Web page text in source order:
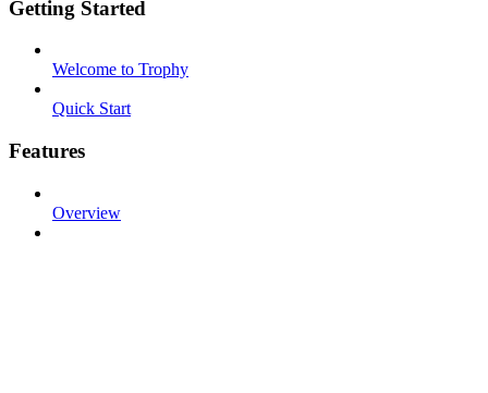
Getting Started
Welcome to Trophy
Quick Start
Features
Overview